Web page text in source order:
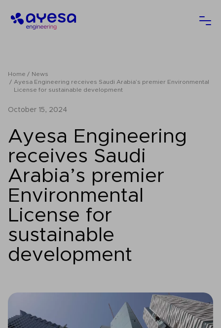
Ayesa
Home
News
Ayesa Engineering receives Saudi Arabia’s premier Environmental
License for sustainable development
October 15, 2024
Ayesa Engineering
receives Saudi
Arabia’s premier
Environmental
License for
sustainable
development